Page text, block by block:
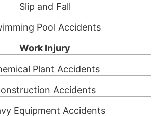
Slip and Fall
Pool Accidents
Work Injury
Plant Accidents
Accidents
Equipment Accidents